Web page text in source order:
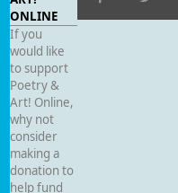
ONLINE
If you
would like
to support
Poetry &
Art! Online,
why not
consider
making a
donation to
help fund